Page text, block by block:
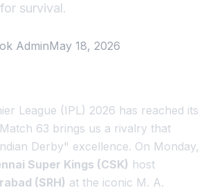
survival.
AdminMay 18, 2026
League (IPL) 2026 has reached its
63 brings us a rivalry that
Derby" excellence. On Monday,
Super Kings (CSK) host
(SRH) at the iconic M. A.